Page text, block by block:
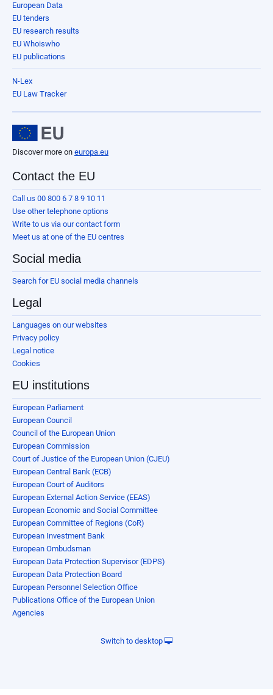
European Data
EU tenders
EU research results
EU Whoiswho
EU publications
N-Lex
EU Law Tracker
Discover more on europa.eu
Contact the EU
Call us 00 800 6 7 8 9 10 11
Use other telephone options
Write to us via our contact form
Meet us at one of the EU centres
Social media
Search for EU social media channels
Legal
Languages on our websites
Privacy policy
Legal notice
Cookies
EU institutions
European Parliament
European Council
Council of the European Union
European Commission
Court of Justice of the European Union (CJEU)
European Central Bank (ECB)
European Court of Auditors
European External Action Service (EEAS)
European Economic and Social Committee
European Committee of Regions (CoR)
European Investment Bank
European Ombudsman
European Data Protection Supervisor (EDPS)
European Data Protection Board
European Personnel Selection Office
Publications Office of the European Union
Agencies
Switch to desktop